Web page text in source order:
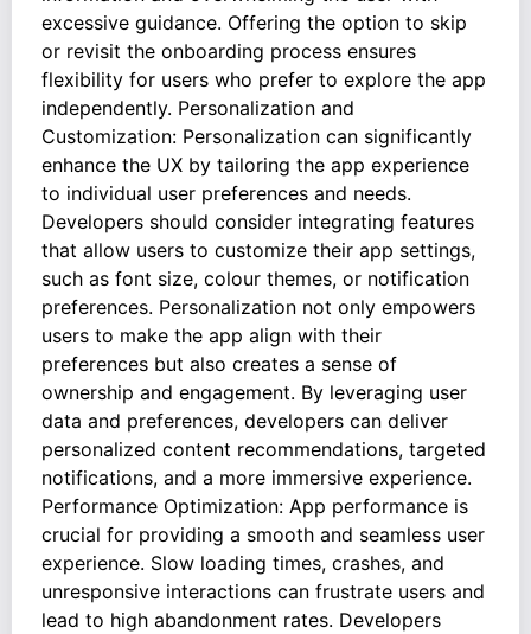
excessive guidance. Offering the option to skip
or revisit the onboarding process ensures
flexibility for users who prefer to explore the app
independently. Personalization and
Customization: Personalization can significantly
enhance the UX by tailoring the app experience
to individual user preferences and needs.
Developers should consider integrating features
that allow users to customize their app settings,
such as font size, colour themes, or notification
preferences. Personalization not only empowers
users to make the app align with their
preferences but also creates a sense of
ownership and engagement. By leveraging user
data and preferences, developers can deliver
personalized content recommendations, targeted
notifications, and a more immersive experience.
Performance Optimization: App performance is
crucial for providing a smooth and seamless user
experience. Slow loading times, crashes, and
unresponsive interactions can frustrate users and
lead to high abandonment rates. Developers